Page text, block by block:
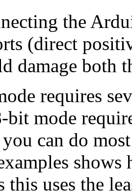
the
(direct
damage both
requires
bit mode
you can do
this uses the